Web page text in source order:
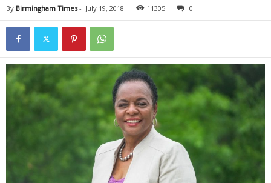
By Birmingham Times- July 19, 2018 11305 0